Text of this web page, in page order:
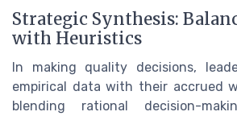
Strategic Synthesis:
with Heuristics
In making quality decisions,
empirical data with their accrued
blending rational decision-